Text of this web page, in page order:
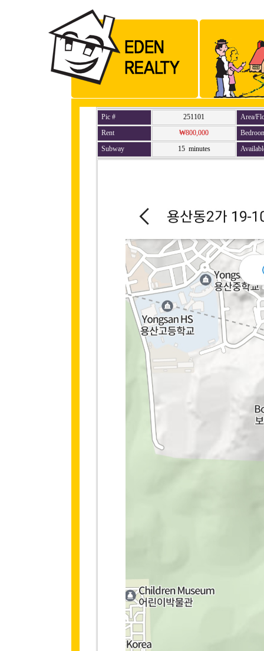
Pic # 251101
Area/
Rent
₩800,000
Subway
15 minutes